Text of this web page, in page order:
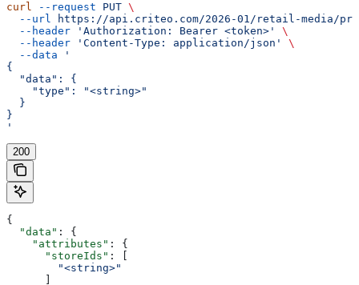
curl --request PUT \
  --url
https://api.criteo.com/2026-01/retail-media/
  --header
'Authorization: Bearer <token>'
\
  --header
'Content-Type: application/json'
\
  --data
'
{
  "data": {
    "type": "<string>"
  }
}
'
200
{
  "data"
: {
    "attributes"
: {
      "storeIds"
: [
        "<string>"